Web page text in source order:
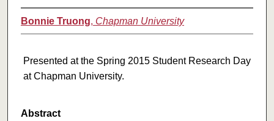
Bonnie Truong, Chapman University
Presented at the Spring 2015 Student Research Day
at Chapman University.
Abstract